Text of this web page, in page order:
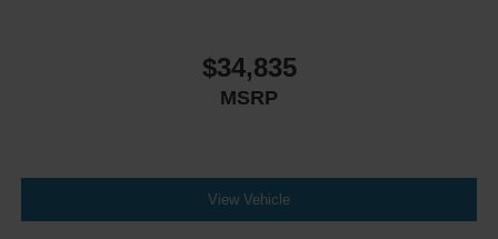
$34,835
MSRP
View Vehicle